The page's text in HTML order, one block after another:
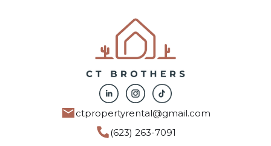
ctpropertyrental@gmail.com
(623) 263-7091